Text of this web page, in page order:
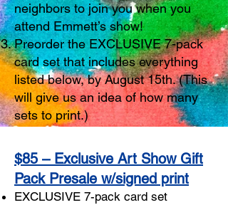
neighbors to join you when you
attend Emmett’s show!
Preorder the EXCLUSIVE 7-pack
card set that includes everything
listed below, by August 15th. (This
will give us an idea of how many
sets to print.)
$85 – Exclusive Art Show Gift
Pack Presale w/signed print
EXCLUSIVE 7-pack card set